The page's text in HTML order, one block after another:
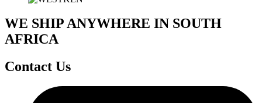
WE SHIP ANYWHERE IN SOUTH
AFRICA
Contact Us